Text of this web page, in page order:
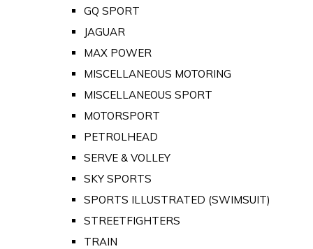
GQ SPORT
JAGUAR
MAX POWER
MISCELLANEOUS MOTORING
MISCELLANEOUS SPORT
MOTORSPORT
PETROLHEAD
SERVE & VOLLEY
SKY SPORTS
SPORTS ILLUSTRATED (SWIMSUIT)
STREETFIGHTERS
TRAIN